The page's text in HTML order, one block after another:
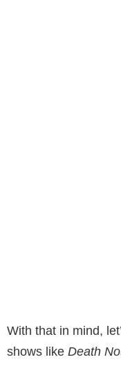
With that in mind,
shows like Death